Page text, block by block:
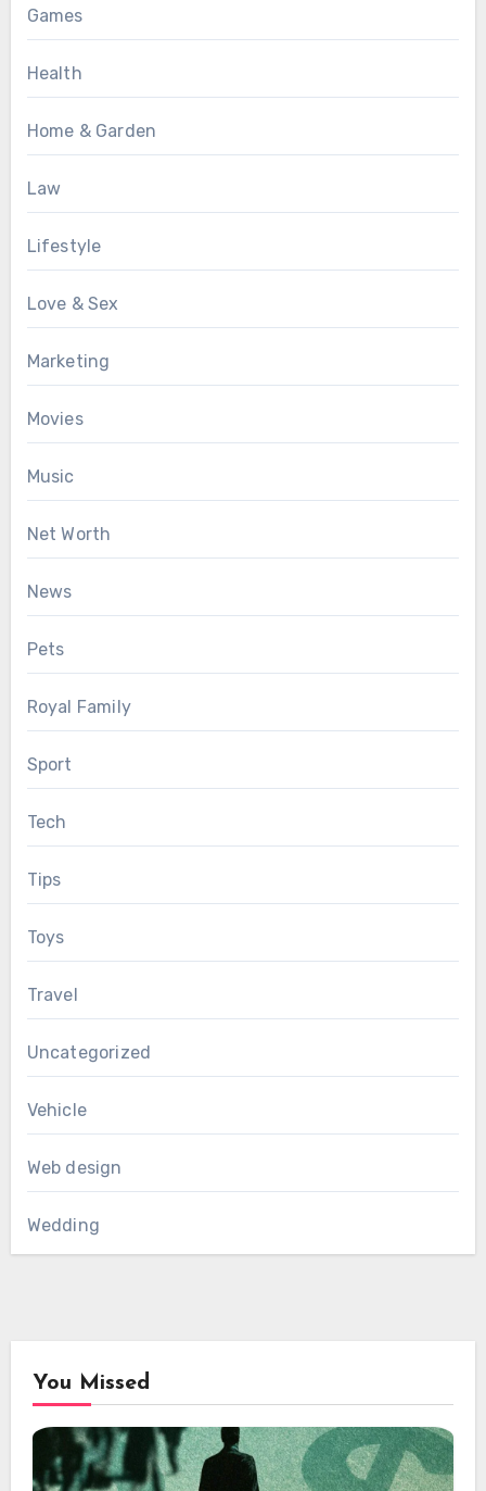
Games
Health
Home & Garden
Law
Lifestyle
Love & Sex
Marketing
Movies
Music
Net Worth
News
Pets
Royal Family
Sport
Tech
Tips
Toys
Travel
Uncategorized
Vehicle
Web design
Wedding
You Missed